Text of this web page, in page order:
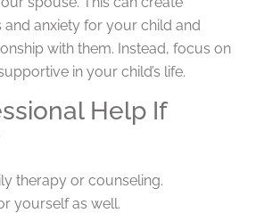
and anxiety for your child and
with them. Instead, focus on
in your child’s life.
Help If
therapy or counseling.
yourself as well.